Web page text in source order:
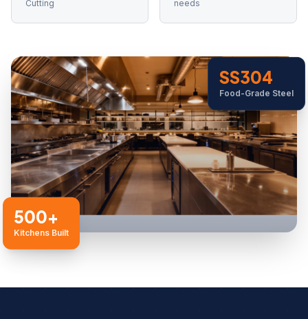
Cutting
needs
500+
Kitchens Built
SS304
Food-Grade Steel